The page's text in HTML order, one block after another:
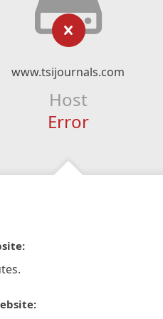
www.tsijournals.com
Host
Error